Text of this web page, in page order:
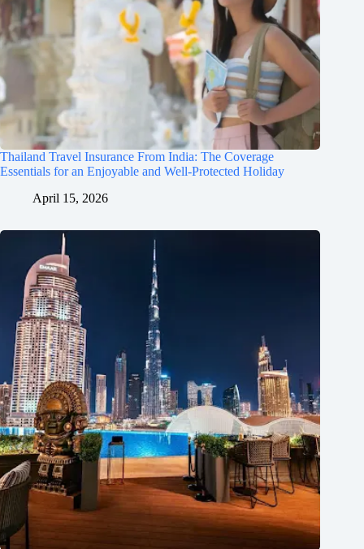
Thailand Travel Insurance From India: The Coverage
Essentials for an Enjoyable and Well-Protected Holiday
April 15, 2026